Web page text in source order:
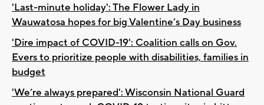
'Last-minute holiday': The Flower Lady in
Wauwatosa hopes for big Valentine’s Day business
'Dire impact of COVID-19': Coalition calls on Gov.
Evers to prioritize people with disabilities, families in
budget
'We’re always prepared': Wisconsin National Guard